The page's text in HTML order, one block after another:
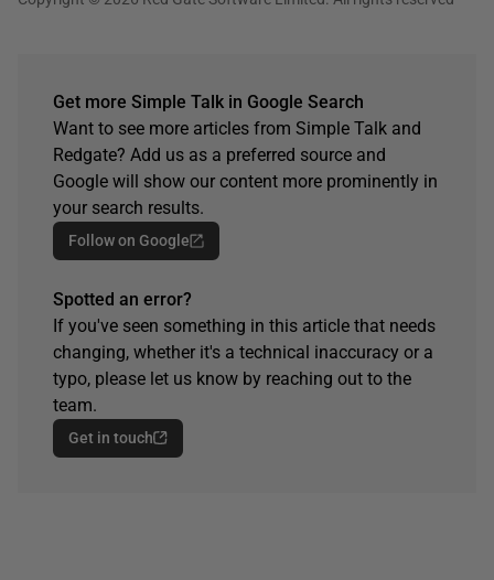
Get more Simple Talk in Google Search
Want to see more articles from Simple Talk and
Redgate? Add us as a preferred source and
Google will show our content more prominently in
your search results.
Follow on Google
Spotted an error?
If you've seen something in this article that needs
changing, whether it's a technical inaccuracy or a
typo, please let us know by reaching out to the
team.
Get in touch